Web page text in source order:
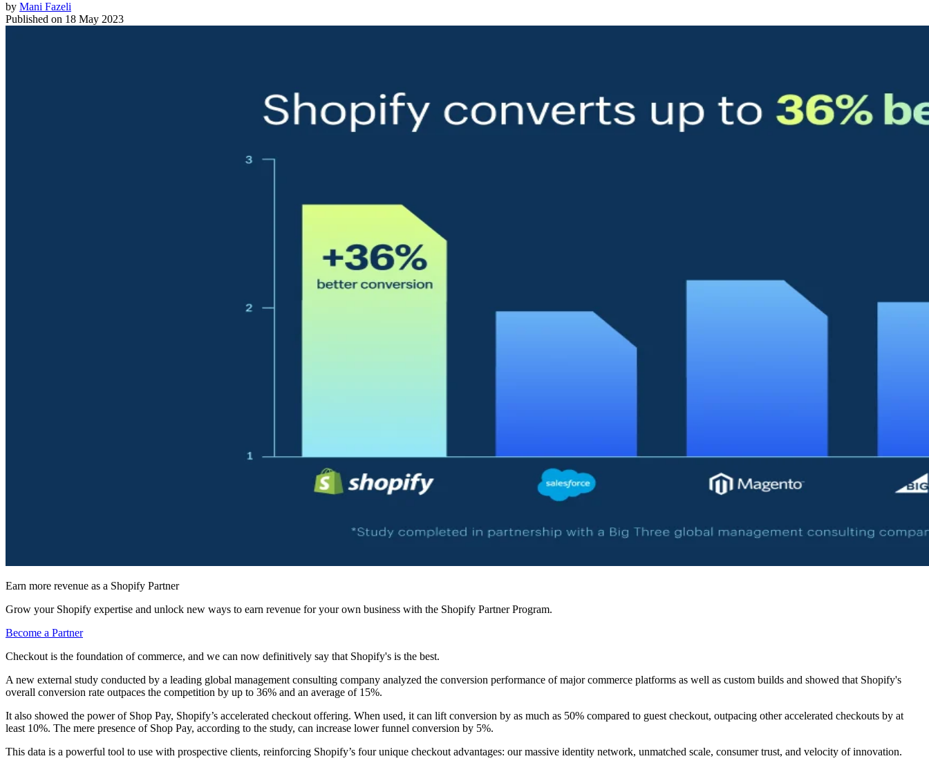
by Mani Fazeli
Published on 18 May 2023
Earn more revenue as a Shopify Partner
Grow your Shopify expertise and unlock new ways to earn revenue for your own business with the Shopify Partner Program.
Become a Partner
Checkout is the foundation of commerce, and we can now definitively say that Shopify's is the best.
A new external study conducted by a leading global management consulting company analyzed the conversion performance of major commerce platforms as well as custom builds and showed that Shopify's
overall conversion rate outpaces the competition by up to 36% and an average of 15%.
It also showed the power of Shop Pay, Shopify’s accelerated checkout offering. When used, it can lift conversion by as much as 50% compared to guest checkout, outpacing other accelerated checkouts by at
least 10%. The mere presence of Shop Pay, according to the study, can increase lower funnel conversion by 5%.
This data is a powerful tool to use with prospective clients, reinforcing Shopify’s four unique checkout advantages: our massive identity network, unmatched scale, consumer trust, and velocity of innovation.